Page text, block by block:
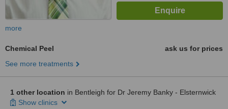
more
Chemical Peel
ask us for prices
See more treatments
1 other location in Bentleigh for Dr Jeremy Banky - Elsternwick
Show clinics